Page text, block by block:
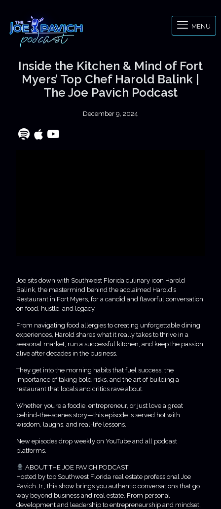
MENU
Inside the Kitchen & Mind of Fort
Myers’ Top Chef Harold Balink |
The Joe Pavich Podcast
December 9, 2024
Joe sits down with Southwest Florida culinary icon Harold
Balink, the mastermind behind the acclaimed Harold’s
Restaurant in Fort Myers, for a candid and flavorful conversation
on food, hustle, and legacy.
From navigating food allergies to creating unforgettable dining
experiences, Harold shares what it really takes to thrive in a
seasonal market, run a successful kitchen, and keep the passion
alive after decades in the business.
They get into the morning habits that fuel success, the
importance of taking bold risks, and the art of building a
restaurant that locals and critics rave about.
Whether you’re a foodie, entrepreneur, or just love a great
behind-the-scenes story—this episode is served hot with
wisdom, laughs, and real-life lessons.
New episodes drop weekly on YouTube and all podcast
platforms.
ABOUT THE JOE PAVICH PODCAST
Hosted by top Southwest Florida real estate professional Joe
Pavich Jr., this show brings you authentic conversations that go
way beyond business and real estate. From personal
development and leadership to entrepreneurship and mindset,